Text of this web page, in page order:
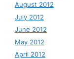
August 2012
July 2012
June 2012
May 2012
April 2012